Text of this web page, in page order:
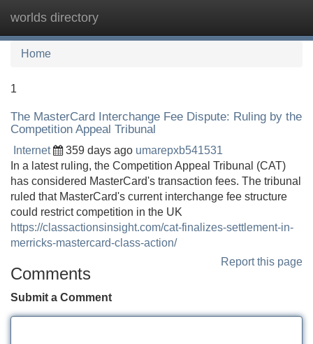
worlds directory
Home
1
The MasterCard Interchange Fee Dispute: Ruling by the
Competition Appeal Tribunal
Internet 359 days ago umarepxb541531
In a latest ruling, the Competition Appeal Tribunal (CAT)
has considered MasterCard's transaction fees. The tribunal
ruled that MasterCard's current interchange fee structure
could restrict competition in the UK
https://classactionsinsight.com/cat-finalizes-settlement-in-
merricks-mastercard-class-action/
Report this page
Comments
Submit a Comment